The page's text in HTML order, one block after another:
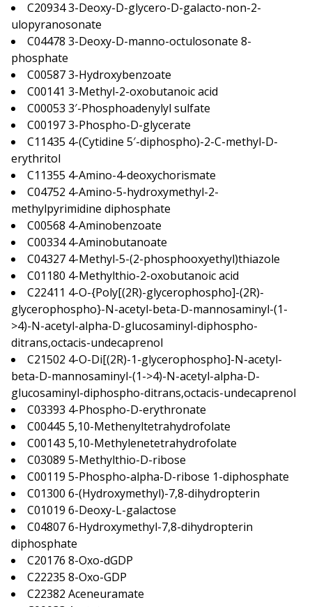
C20934 3-Deoxy-D-glycero-D-galacto-non-2-
ulopyranosonate
C04478 3-Deoxy-D-manno-octulosonate 8-
phosphate
C00587 3-Hydroxybenzoate
C00141 3-Methyl-2-oxobutanoic acid
C00053 3′-Phosphoadenylyl sulfate
C00197 3-Phospho-D-glycerate
C11435 4-(Cytidine 5′-diphospho)-2-C-methyl-D-
erythritol
C11355 4-Amino-4-deoxychorismate
C04752 4-Amino-5-hydroxymethyl-2-
methylpyrimidine diphosphate
C00568 4-Aminobenzoate
C00334 4-Aminobutanoate
C04327 4-Methyl-5-(2-phosphooxyethyl)thiazole
C01180 4-Methylthio-2-oxobutanoic acid
C22411 4-O-{Poly[(2R)-glycerophospho]-(2R)-
glycerophospho}-N-acetyl-beta-D-mannosaminyl-(1-
>4)-N-acetyl-alpha-D-glucosaminyl-diphospho-
ditrans,octacis-undecaprenol
C21502 4-O-Di[(2R)-1-glycerophospho]-N-acetyl-
beta-D-mannosaminyl-(1->4)-N-acetyl-alpha-D-
glucosaminyl-diphospho-ditrans,octacis-undecaprenol
C03393 4-Phospho-D-erythronate
C00445 5,10-Methenyltetrahydrofolate
C00143 5,10-Methylenetetrahydrofolate
C03089 5-Methylthio-D-ribose
C00119 5-Phospho-alpha-D-ribose 1-diphosphate
C01300 6-(Hydroxymethyl)-7,8-dihydropterin
C01019 6-Deoxy-L-galactose
C04807 6-Hydroxymethyl-7,8-dihydropterin
diphosphate
C20176 8-Oxo-dGDP
C22235 8-Oxo-GDP
C22382 Aceneuramate